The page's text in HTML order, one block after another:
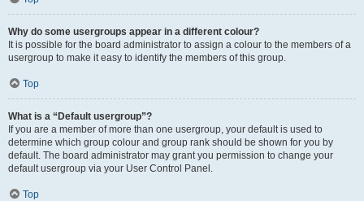
Why do some usergroups appear in a different colour?
It is possible for the board administrator to assign a colour to the members of a
usergroup to make it easy to identify the members of this group.
Top
What is a “Default usergroup”?
If you are a member of more than one usergroup, your default is used to
determine which group colour and group rank should be shown for you by
default. The board administrator may grant you permission to change your
default usergroup via your User Control Panel.
Top